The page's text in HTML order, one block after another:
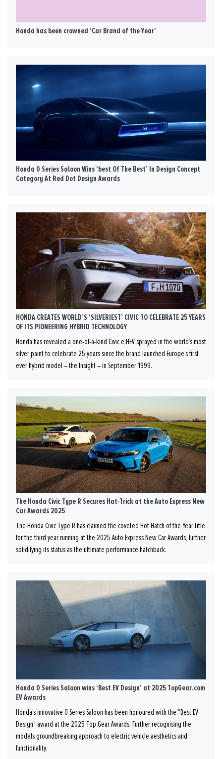
Honda has been crowned ‘Car Brand of the Year’
Honda 0 Series Saloon Wins ‘best Of The Best’ In Design Concept
Category At Red Dot Design Awards
HONDA CREATES WORLD’S ‘SILVERIEST’ CIVIC TO CELEBRATE 25 YEARS
OF ITS PIONEERING HYBRID TECHNOLOGY
Honda has revealed a one-of-a-kind Civic e:HEV sprayed in the world’s most
silver paint to celebrate 25 years since the brand launched Europe’s first
ever hybrid model – the Insight – in September 1999.
The Honda Civic Type R Secures Hat-Trick at the Auto Express New
Car Awards 2025
The Honda Civic Type R has claimed the coveted Hot Hatch of the Year title
for the third year running at the 2025 Auto Express New Car Awards, further
solidifying its status as the ultimate performance hatchback.
Honda 0 Series Saloon wins ‘Best EV Design’ at 2025 TopGear.com
EV Awards
Honda's innovative 0 Series Saloon has been honoured with the "Best EV
Design" award at the 2025 Top Gear Awards. Further recognising the
models groundbreaking approach to electric vehicle aesthetics and
functionality.